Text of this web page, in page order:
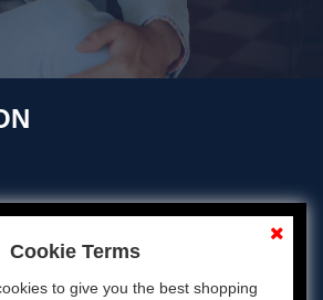
Cookie Terms
to give you the best shopping